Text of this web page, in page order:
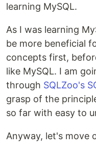
learning MySQL.
As I was learning
be more beneficial
concepts first,
like MySQL. I am
through SQLZoo's
grasp of the
so far with easy to
Anyway, let's move